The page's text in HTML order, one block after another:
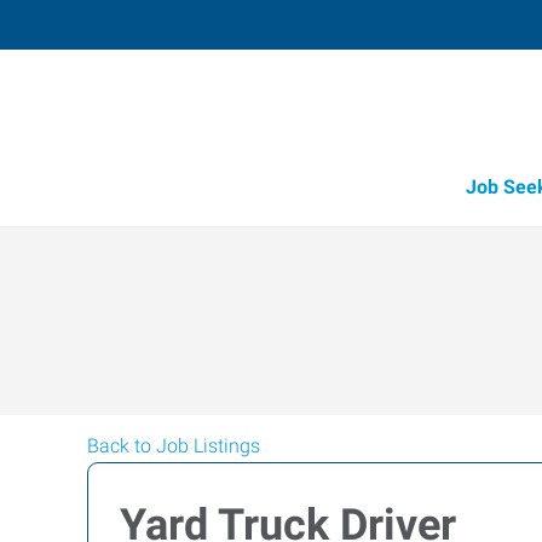
Job
Back to Job Listings
Yard Truck Driver